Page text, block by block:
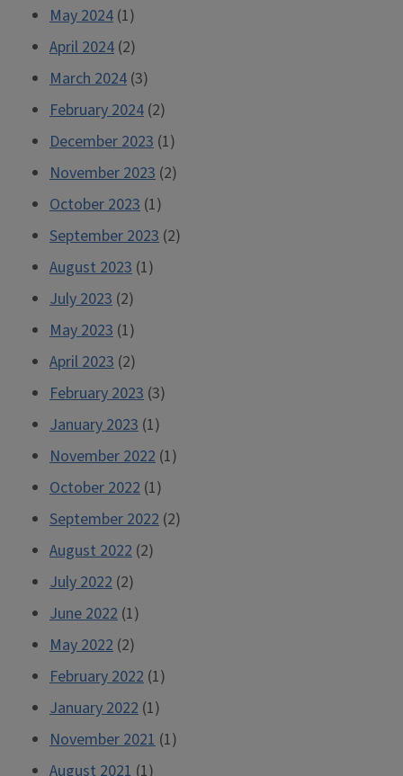
May 2024 (1)
April 2024 (2)
March 2024 (3)
February 2024 (2)
December 2023 (1)
November 2023 (2)
October 2023 (1)
September 2023 (2)
August 2023 (1)
July 2023 (2)
May 2023 (1)
April 2023 (2)
February 2023 (3)
January 2023 (1)
November 2022 (1)
October 2022 (1)
September 2022 (2)
August 2022 (2)
July 2022 (2)
June 2022 (1)
May 2022 (2)
February 2022 (1)
January 2022 (1)
November 2021 (1)
August 2021 (1)